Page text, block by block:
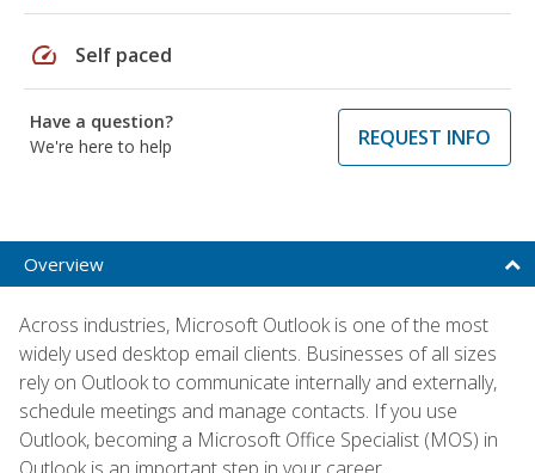
speed Self paced
Have a question?
We're here to help
REQUEST INFO
Overview
Across industries, Microsoft Outlook is one of the most
widely used desktop email clients. Businesses of all sizes
rely on Outlook to communicate internally and externally,
schedule meetings and manage contacts. If you use
Outlook, becoming a Microsoft Office Specialist (MOS) in